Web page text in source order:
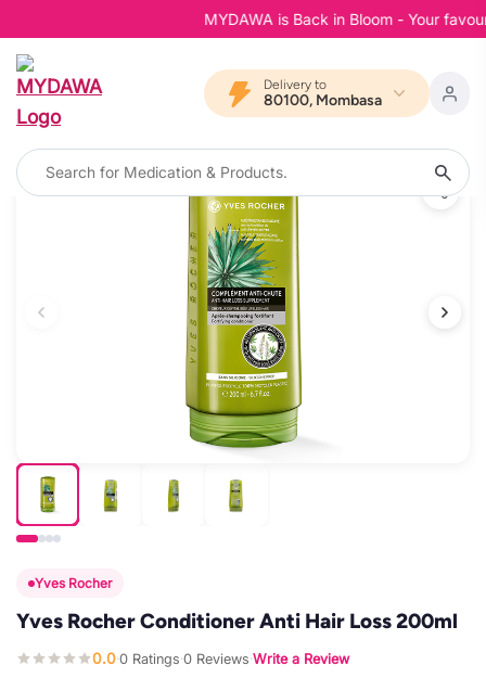
MYDAWA is Back in Bloom - Your
Delivery to
80100, Mombasa
Yves Rocher
Yves Rocher Conditioner Anti Hair Loss 200ml
0.0·0 Ratings·0 Reviews·Write a Review